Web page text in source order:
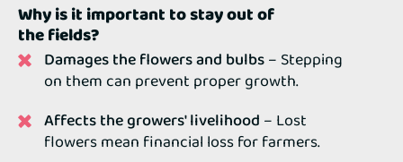
Why is it important to stay out of
the fields?
Damages the flowers and bulbs– Stepping
on them can prevent proper growth.
Affects the growers' livelihood – Lost
flowers mean financial loss for farmers.